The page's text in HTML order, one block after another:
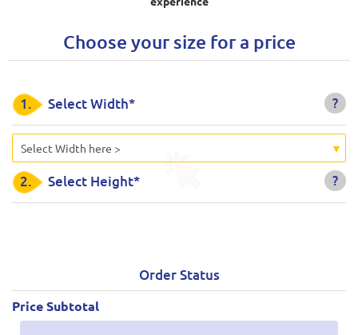
Choose your size for a price
?
1. Select Width*
Select Width here >
?
2. Select Height*
Order Status
Price Subtotal